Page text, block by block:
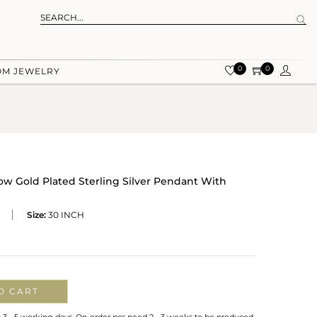
JEWELRY 0 0
Gold Plated Sterling Silver Pendant With
Size: 30 INCH
CART